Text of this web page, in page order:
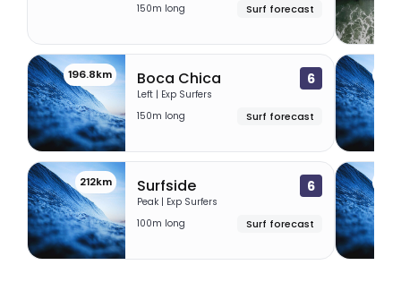
150m long
Surf forecast
196.8km Boca Chica 6
Left | Exp Surfers
150m long
Surf forecast
212km Surfside 6
Peak | Exp Surfers
100m long
Surf forecast